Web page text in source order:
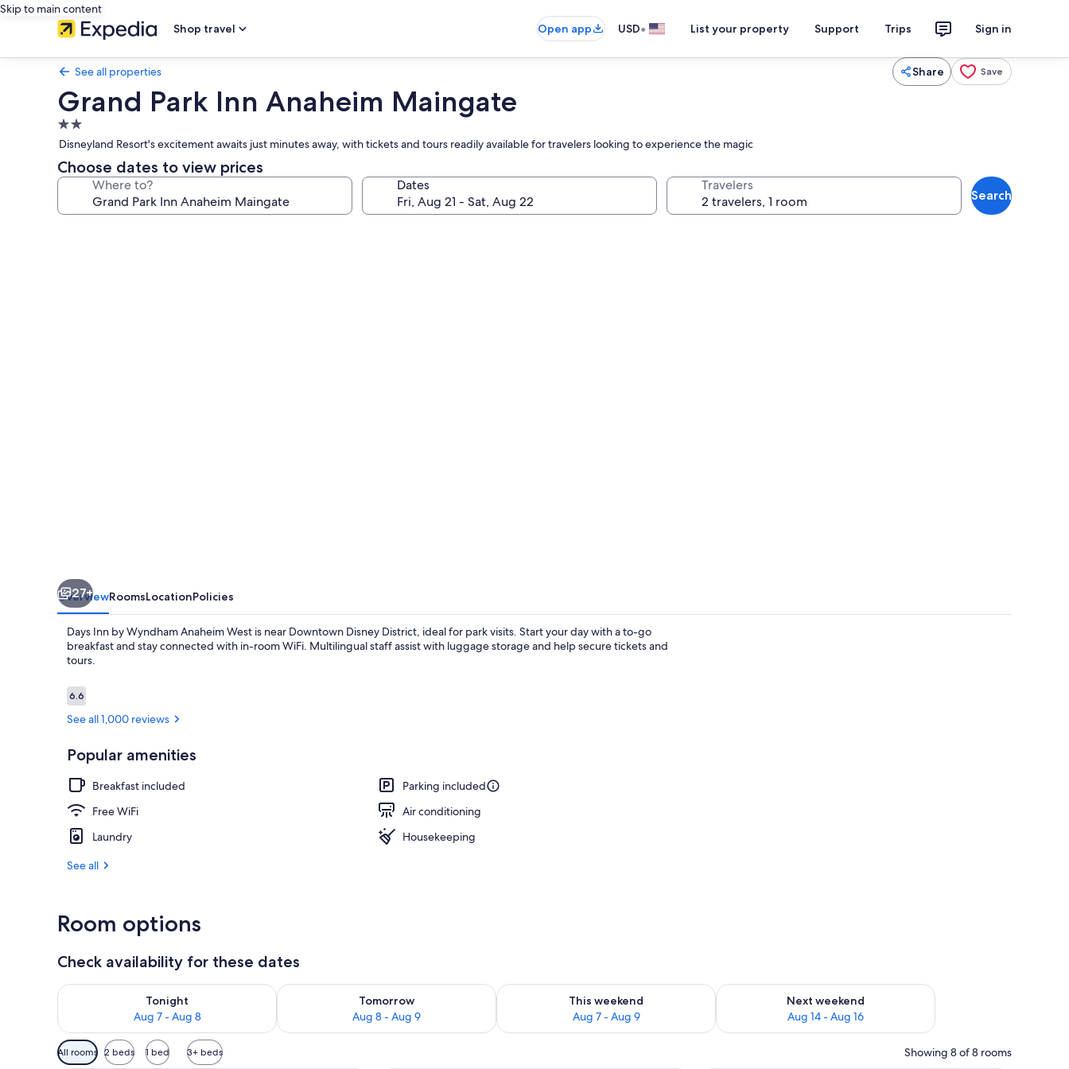
Skip to main content
Shop travel
Open app USD• List your property Support Trips Sign in
See all properties Share Save
Grand Park Inn Anaheim Maingate
2.0
star
property
Disneyland Resort's excitement awaits just minutes away, with tickets and tours readily available for travelers looking to experience the magic
Choose dates to view prices
Where to? Dates Travelers
Search
27+
OverviewRoomsLocationPolicies
Days Inn by Wyndham Anaheim West is near Downtown Disney District, ideal for park visits. Start your day with a to-go
breakfast and stay connected with in-room WiFi. Multilingual staff assist with luggage storage and help secure tickets and
tours.
Reviews
6.66.6 out of 10
See all 1,000 reviews
Popular amenities
Breakfast included
Parking included
Free WiFi
Air conditioning
Laundry
Housekeeping
See all
Room options
Check availability for these dates
Tonight
Aug 7 - Aug 8
Check availability for tonight Aug 7 - Aug 8
Tomorrow
Aug 8 - Aug 9
Check availability for tomorrow Aug 8 - Aug 9
This weekend
Aug 7 - Aug 9
Check availability for this weekend Aug 7 - Aug 9
Next weekend
Aug 14 - Aug 16
Check availability for next weekend Aug 14 - Aug 16
Available
filters
All rooms 2 beds 1 bed 3+ beds Showing 8 of 8 rooms